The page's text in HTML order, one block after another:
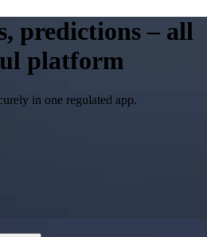
predictions – all
platform
in one regulated app.